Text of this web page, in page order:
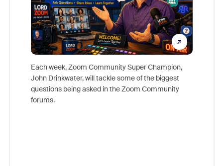
Each week, Zoom Community Super Champion,
John Drinkwater, will tackle some of the biggest
questions being asked in the Zoom Community
forums.